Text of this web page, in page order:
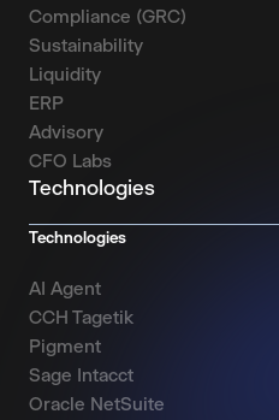
Compliance (GRC)
Sustainability
Liquidity
ERP
Advisory
CFO Labs
Technologies
Technologies
AI Agent
CCH Tagetik
Pigment
Sage Intacct
Oracle NetSuite